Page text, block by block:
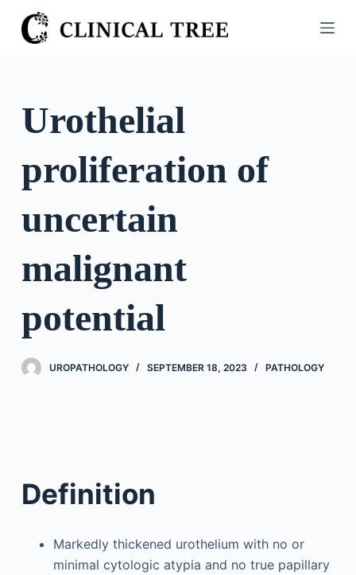
S
k
o
Urothelial
proliferation of
uncertain
malignant
potential
UROPATHOLOGY SEPTEMBER 18, 2023 PATHOLOGY
Definition
Markedly thickened urothelium with no or
minimal cytologic atypia and no true papillary